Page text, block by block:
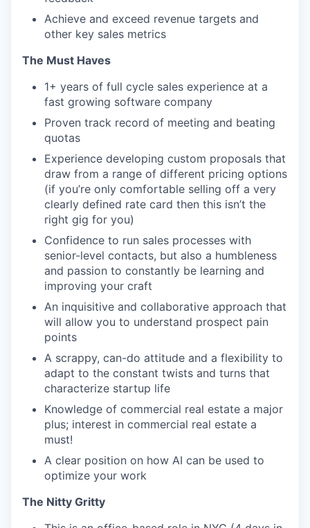
Achieve and exceed revenue targets and
other key sales metrics
The Must Haves
1+ years of full cycle sales experience at a
fast growing software company
Proven track record of meeting and beating
quotas
Experience developing custom proposals that
draw from a range of different pricing options
(if you’re only comfortable selling off a very
clearly defined rate card then this isn’t the
right gig for you)
Confidence to run sales processes with
senior-level contacts, but also a humbleness
and passion to constantly be learning and
improving your craft
An inquisitive and collaborative approach that
will allow you to understand prospect pain
points
A scrappy, can-do attitude and a flexibility to
adapt to the constant twists and turns that
characterize startup life
Knowledge of commercial real estate a major
plus; interest in commercial real estate a
must!
A clear position on how AI can be used to
optimize your work
The Nitty Gritty